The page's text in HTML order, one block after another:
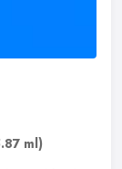
ml)